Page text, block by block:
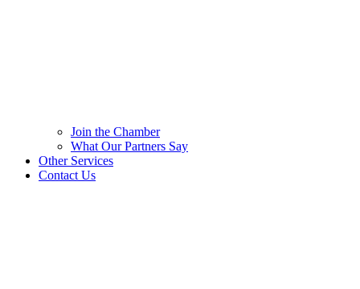
Join the Chamber
What Our Partners Say
Other Services
Contact Us